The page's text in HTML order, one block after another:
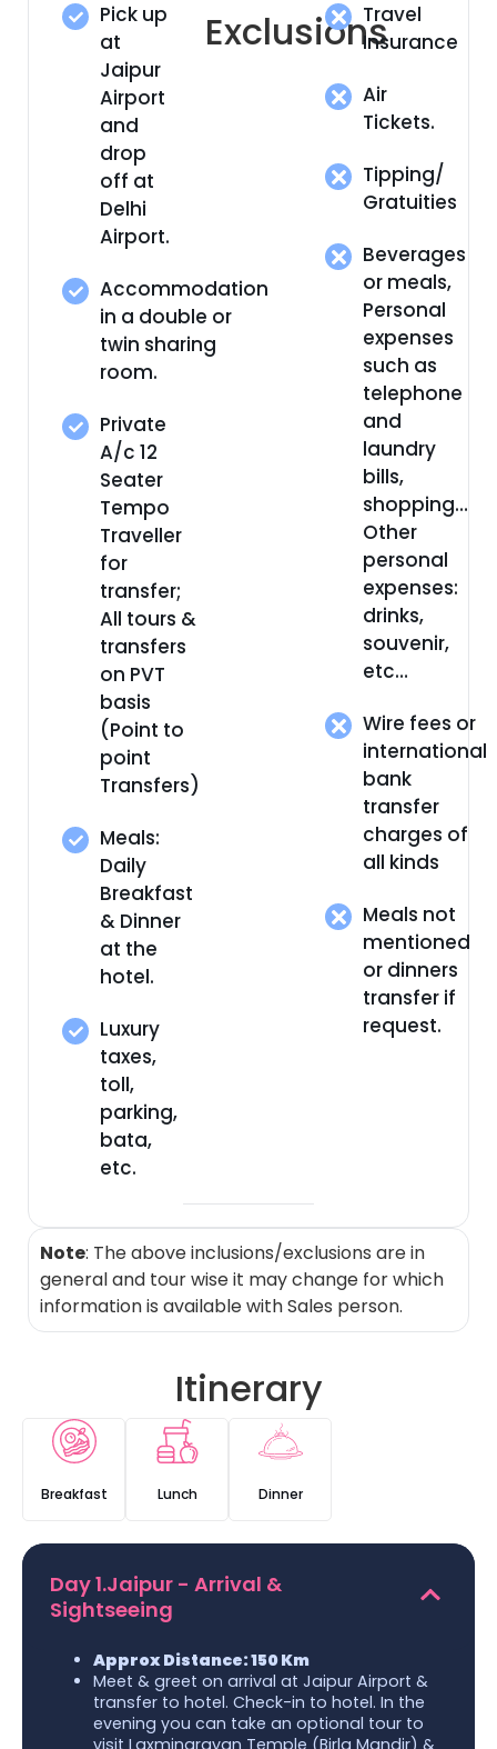
Pick up
at
Jaipur
Airport
and
drop
off at
Delhi
Airport.
Accommodation
in a double or
twin sharing
room.
Private
A/c 12
Seater
Tempo
Traveller
for
transfer;
All tours &
transfers
on PVT
basis
(Point to
point
Transfers)
Meals:
Daily
Breakfast
& Dinner
at the
hotel.
Luxury
taxes,
toll,
parking,
bata,
etc.
ExclusionsTravel
Insurance
Air
Tickets.
Tipping/
Gratuities
Beverages
or meals,
Personal
expenses
such as
telephone
and
laundry
bills,
shopping…
Other
personal
expenses:
drinks,
souvenir,
etc…
Wire fees or
international
bank
transfer
charges of
all kinds
Meals not
mentioned
or dinners
transfer if
request.
Note: The above inclusions/exclusions are in
general and tour wise it may change for which
information is available with Sales person.
Itinerary
Breakfast Lunch Dinner
Day 1.Jaipur - Arrival &
Sightseeing
Approx Distance: 150 Km
Meet & greet on arrival at Jaipur Airport &
transfer to hotel. Check-in to hotel. In the
evening you can take an optional tour to